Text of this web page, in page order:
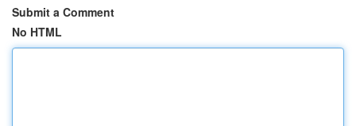
Submit a Comment
No HTML